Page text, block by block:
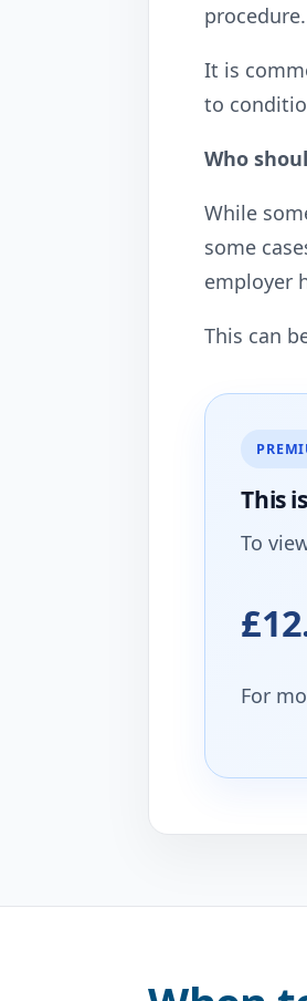
procedure.
It is
to
Who
While
some
employer
This can
This
To
For